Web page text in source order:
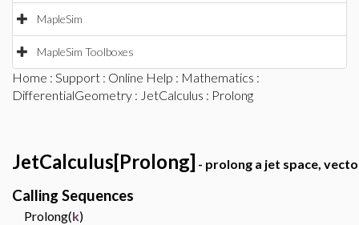
MapleSim
MapleSim Toolboxes
Home : Support : Online Help : Mathematics :
DifferentialGeometry : JetCalculus : Prolong
JetCalculus[Prolong] - prolong a jet space,
Calling Sequences
Prolong(k)